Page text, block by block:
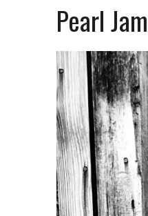
Pearl Jam